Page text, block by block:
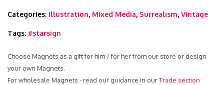
Categories: Illustration, Mixed Media, Surrealism, Vintage
Tags: #starsign
Choose Magnets as a gift for him / for her from our store or design
your own Magnets.
For wholesale Magnets - read our guidance in ourTrade section